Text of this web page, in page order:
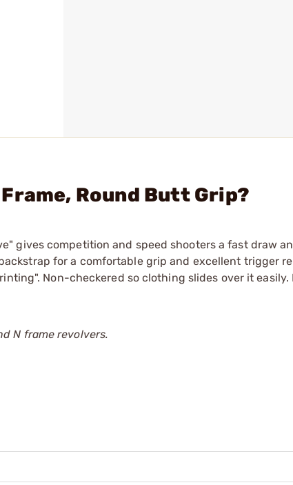
Round Butt Grip?
gives competition and speed shooters a fast draw
for a comfortable grip and excellent trigger
Non-checkered so clothing slides over it
N frame revolvers.